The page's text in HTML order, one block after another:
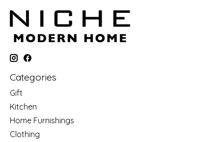
Categories
Gift
Kitchen
Home Furnishings
Clothing